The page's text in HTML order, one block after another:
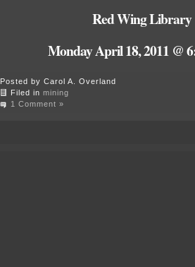
Red Wing Library
Monday April 18, 2011 @
Posted by Carol A. Overland
Filed in mining
1 Comment »